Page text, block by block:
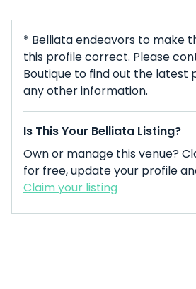
* Belliata endeavors to make
this profile correct. Please
Boutique to find out the latest
any other information.
Is This Your Belliata Listing?
Own or manage this venue?
for free, update your profile
Claim your listing